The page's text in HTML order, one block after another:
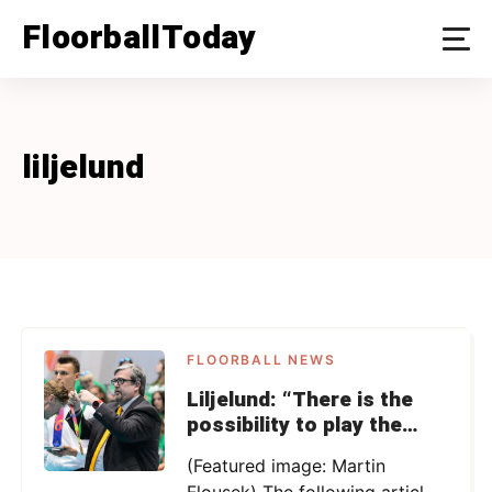
FloorballToday
liljelund
FLOORBALL NEWS
Liljelund: “There is the
possibility to play the
WFC with less than 16
teams”
(Featured image: Martin